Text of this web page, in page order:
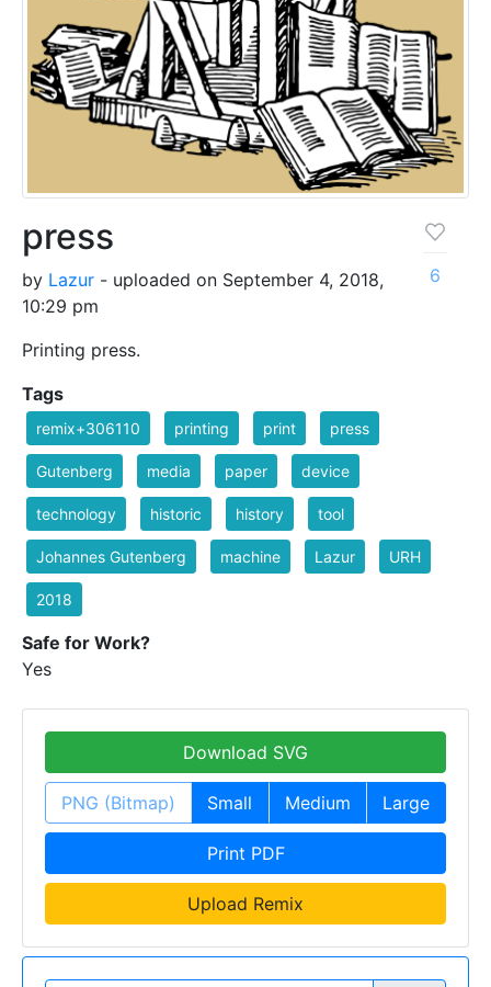
press
by Lazur - uploaded on September 4, 2018,
10:29 pm
Printing press.
6
Tags
remix+306110 printing print press
Gutenberg media paper device
technology historic history tool
Johannes Gutenberg machine Lazur URH
2018
Safe for Work?
Yes
Download SVG
PNG (Bitmap) Small Medium Large
Print PDF
Upload Remix